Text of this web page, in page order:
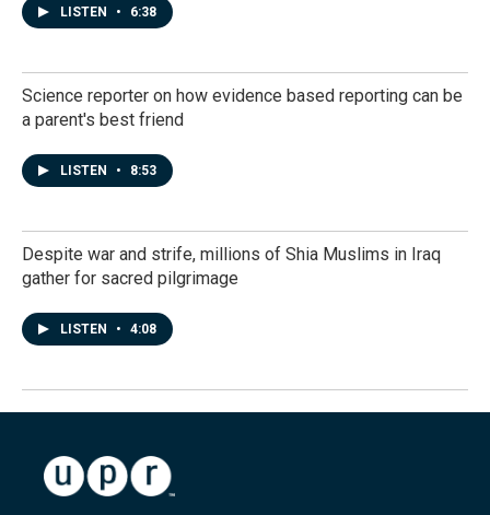
LISTEN • 6:38
Science reporter on how evidence based reporting can be
a parent's best friend
LISTEN • 8:53
Despite war and strife, millions of Shia Muslims in Iraq
gather for sacred pilgrimage
LISTEN • 4:08